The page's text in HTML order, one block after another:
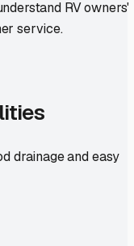
RV owners'
service.
drainage and easy